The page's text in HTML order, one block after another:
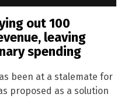
out 100
leaving
spending
been at a stalemate for
proposed as a solution